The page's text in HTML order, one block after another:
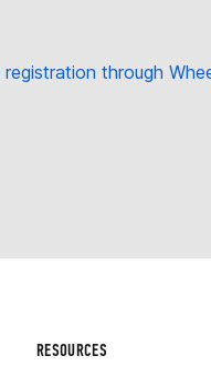
through
RESOURCES